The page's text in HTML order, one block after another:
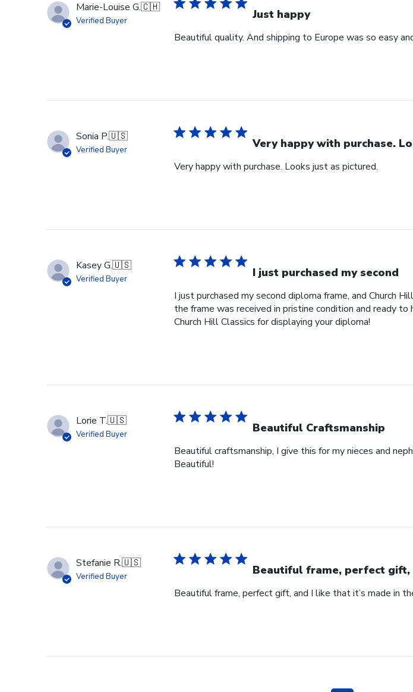
Marie-Louise G.🇨🇭
Verified Buyer Just happy
Beautiful quality. And shipping to Europe was so easy
Sonia P.🇺🇸
Verified Buyer Very happy with purchase.
Very happy with purchase. Looks just as pictured.
Kasey G.🇺🇸
Verified Buyer I just purchased my second
I just purchased my second diploma frame, and Church
the frame was received in pristine condition and ready
Church Hill Classics for displaying your diploma!
Lorie T.🇺🇸
Verified Buyer Beautiful Craftsmanship
Beautiful craftsmanship, I give this for my nieces and
Beautiful!
Stefanie R.🇺🇸
Verified Buyer Beautiful frame, perfect gift,
Beautiful frame, perfect gift, and I like that it’s made in